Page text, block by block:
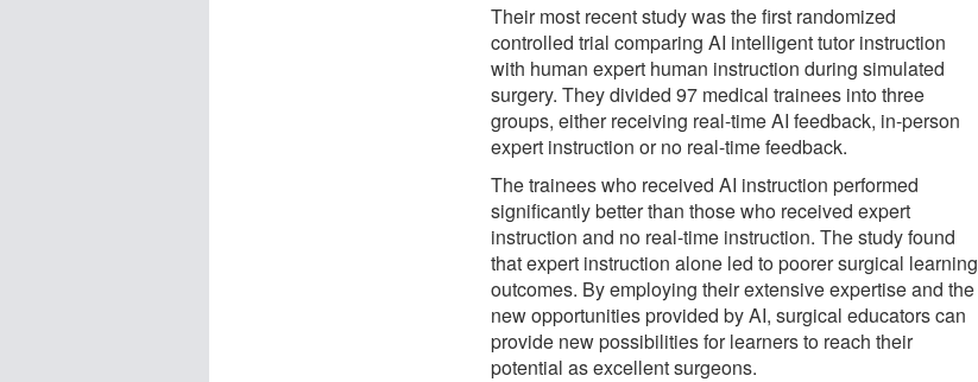
Their most recent study was the first randomized
controlled trial comparing AI intelligent tutor instruction
with human expert human instruction during simulated
surgery. They divided 97 medical trainees into three
groups, either receiving real-time AI feedback, in-person
expert instruction or no real-time feedback.
The trainees who received AI instruction performed
significantly better than those who received expert
instruction and no real-time instruction. The study found
that expert instruction alone led to poorer surgical learning
outcomes. By employing their extensive expertise and the
new opportunities provided by AI, surgical educators can
provide new possibilities for learners to reach their
potential as excellent surgeons.